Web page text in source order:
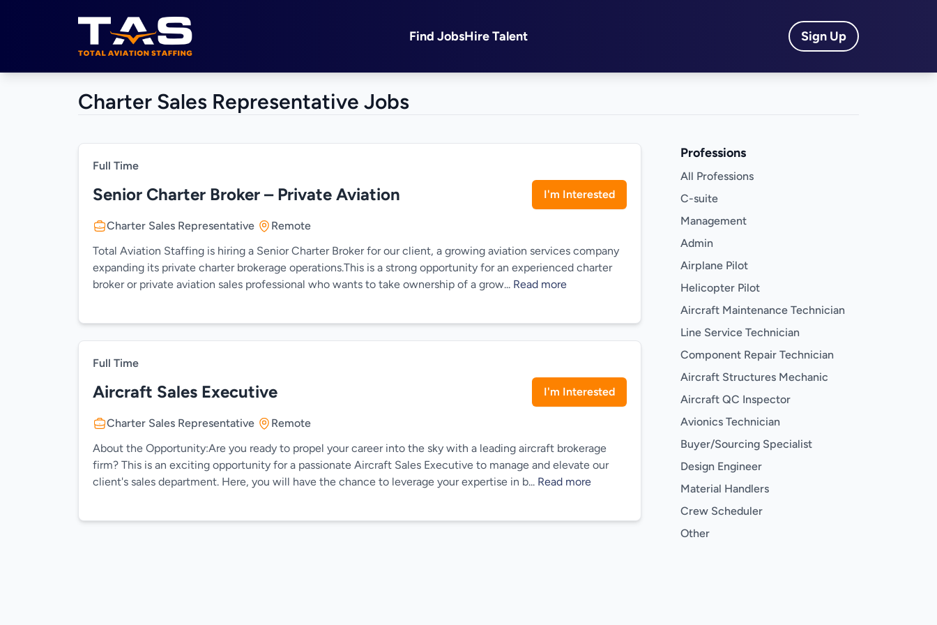
Total Aviation Staffing
Find JobsHire Talent Sign Up
Charter Sales Representative Jobs
Full Time
Senior Charter Broker – Private Aviation I'm Interested
Charter Sales Representative
Remote
Total Aviation Staffing is hiring a Senior Charter Broker for our client, a growing aviation services company
expanding its private charter brokerage operations.This is a strong opportunity for an experienced charter
broker or private aviation sales professional who wants to take ownership of a grow... Read more
Full Time
Aircraft Sales Executive I'm Interested
Charter Sales Representative
Remote
About the Opportunity:Are you ready to propel your career into the sky with a leading aircraft brokerage
firm? This is an exciting opportunity for a passionate Aircraft Sales Executive to manage and elevate our
client's sales department. Here, you will have the chance to leverage your expertise in b... Read more
Professions
All Professions
C-suite
Management
Admin
Airplane Pilot
Helicopter Pilot
Aircraft Maintenance Technician
Line Service Technician
Component Repair Technician
Aircraft Structures Mechanic
Aircraft QC Inspector
Avionics Technician
Buyer/Sourcing Specialist
Design Engineer
Material Handlers
Crew Scheduler
Other